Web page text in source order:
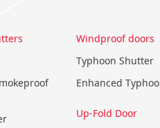
Windproof doors
Typhoon Shutter
Enhanced
Up-Fold Door